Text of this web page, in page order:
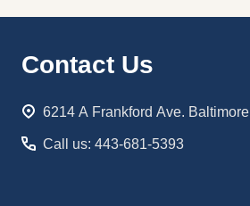
Footer
Contact Us
6214 A Frankford Ave.
Call us: 443-681-5393